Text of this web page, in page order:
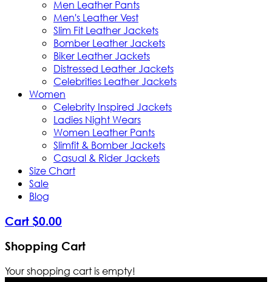
Men Leather Pants
Men's Leather Vest
Slim Fit Leather Jackets
Bomber Leather Jackets
Biker Leather Jackets
Distressed Leather Jackets
Celebrities Leather Jackets
Women
Celebrity Inspired Jackets
Ladies Night Wears
Women Leather Pants
Slimfit & Bomber Jackets
Casual & Rider Jackets
Size Chart
Sale
Blog
Cart $0.00
Shopping Cart
Your shopping cart is empty!